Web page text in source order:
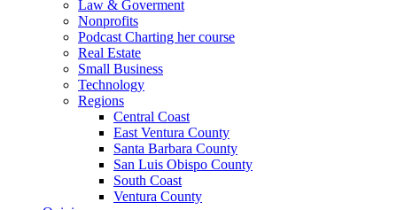
Law & Goverment
Nonprofits
Podcast Charting her course
Real Estate
Small Business
Technology
Regions
Central Coast
East Ventura County
Santa Barbara County
San Luis Obispo County
South Coast
Ventura County